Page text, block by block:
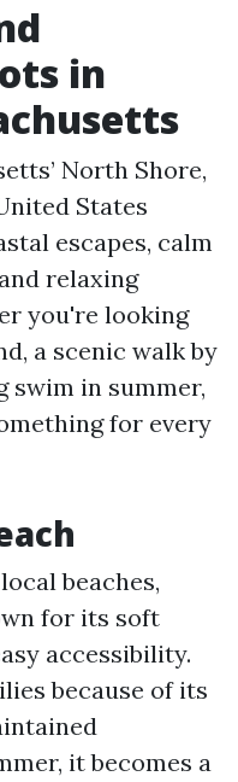
in
North Shore,
States
escapes, calm
relaxing
you're looking
a scenic walk by
swim in summer,
for every
beaches,
for its soft
accessibility.
because of its
it becomes a